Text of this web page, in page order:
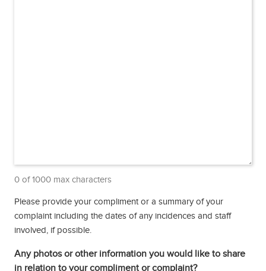
0 of 1000 max characters
Please provide your compliment or a summary of your
complaint including the dates of any incidences and staff
involved, if possible.
Any photos or other information you would like to share
in relation to your compliment or complaint?